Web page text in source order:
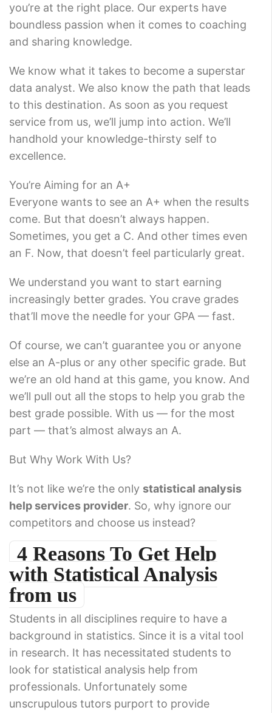
you’re at the right place. Our experts have
boundless passion when it comes to coaching
and sharing knowledge.
We know what it takes to become a superstar
data analyst. We also know the path that leads
to this destination. As soon as you request
service from us, we’ll jump into action. We’ll
handhold your knowledge-thirsty self to
excellence.
You’re Aiming for an A+
Everyone wants to see an A+ when the results
come. But that doesn’t always happen.
Sometimes, you get a C. And other times even
an F. Now, that doesn’t feel particularly great.
We understand you want to start earning
increasingly better grades. You crave grades
that’ll move the needle for your GPA — fast.
Of course, we can’t guarantee you or anyone
else an A-plus or any other specific grade. But
we’re an old hand at this game, you know. And
we’ll pull out all the stops to help you grab the
best grade possible. With us — for the most
part — that’s almost always an A.
But Why Work With Us?
It’s not like we’re the only statistical analysis
help services provider. So, why ignore our
competitors and choose us instead?
4 Reasons To Get Help
with Statistical Analysis
from us
Students in all disciplines require to have a
background in statistics. Since it is a vital tool
in research. It has necessitated students to
look for statistical analysis help from
professionals. Unfortunately some
unscrupulous tutors purport to provide